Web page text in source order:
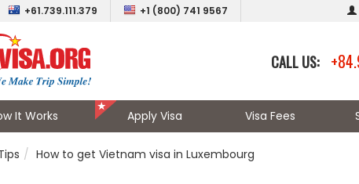
+61.739.111.379 +1 (800) 741 9567
CALL US:
It Works Apply Visa Visa Fees
How to get Vietnam visa in Luxembourg